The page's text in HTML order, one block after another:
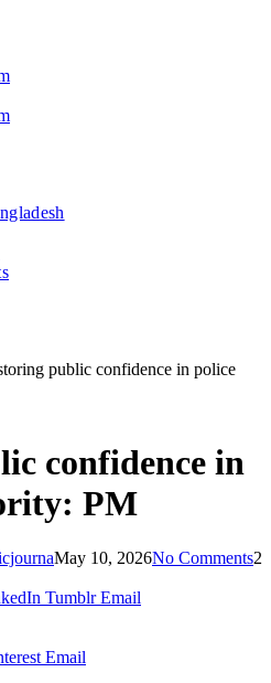
public confidence in police
confidence in
PM
May 10, 2026No Comments2
Tumblr Email
Email